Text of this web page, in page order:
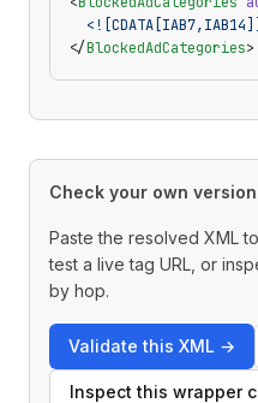
</BlockedAdCategories>
Check your own
Paste the resolved XML
test a live tag URL, or
by hop.
Validate this XML →
Inspect this wrapper